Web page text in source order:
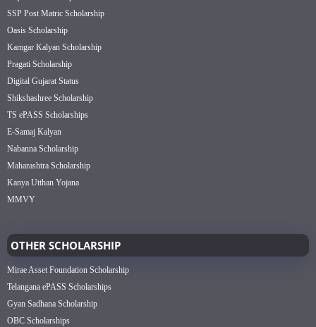
SSP Post Matric Scholarship
Oasis Scholarship
Kamgar Kalyan Scholarship
Pragati Scholarship
Digital Gujarat Status
Shikshashree Scholarship
TS ePASS Scholarships
E-Samaj Kalyan
Nabanna Scholarship
Maharashtra Scholarship
Kanya Utthan Yojana
MMVY
OTHER SCHOLARSHIP
Mirae Asset Foundation Scholarship
Telangana ePASS Scholarships
Gyan Sadhana Scholarship
OBC Scholarships